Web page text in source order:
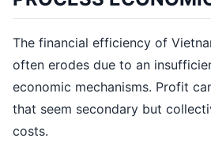
The financial efficiency of
often erodes due to an
economic mechanisms. Profit
that seem secondary but
costs.